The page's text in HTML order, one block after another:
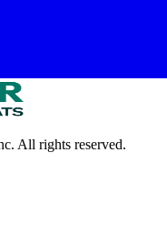
All rights reserved.